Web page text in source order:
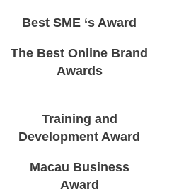
Best SME ‘s Award
The Best Online Brand
Awards
Training and
Development Award
Macau Business
Award